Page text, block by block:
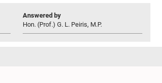
Answered by
Hon. (Prof.) G. L. Peiris, M.P.